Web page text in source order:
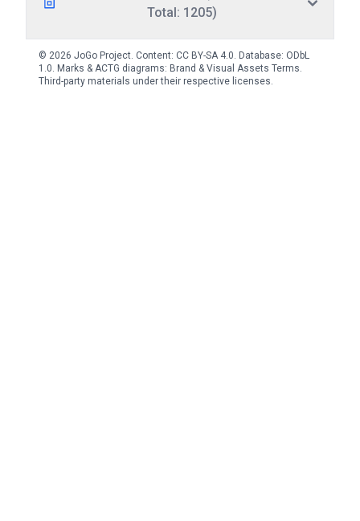
Total: 1205)
© 2026 JoGo Project. Content: CC BY-SA 4.0. Database: ODbL
1.0. Marks & ACTG diagrams: Brand & Visual Assets Terms.
Third-party materials under their respective licenses.